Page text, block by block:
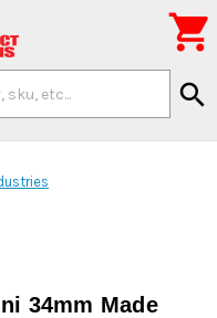
search

34mm Made